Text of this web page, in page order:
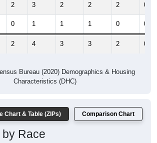
2 3 2 2 2 0
0 1 1 1 0 0
2 4 3 3 2 0
Bureau (2020) Demographics & Housing
Characteristics (DHC)
Chart & Table (ZIPs) Comparison Chart
Race